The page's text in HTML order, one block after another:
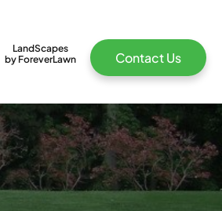
LandScapes
by ForeverLawn
Contact Us